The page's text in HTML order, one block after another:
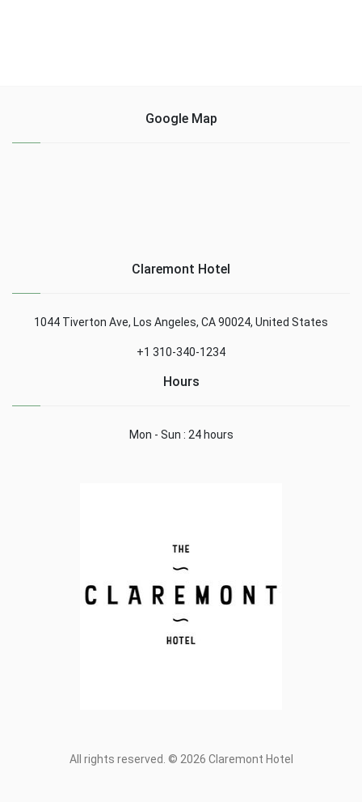
Google Map
Claremont Hotel
1044 Tiverton Ave, Los Angeles, CA 90024, United States
+1 310-340-1234
Hours
Mon - Sun : 24 hours
All rights reserved. © 2026 Claremont Hotel